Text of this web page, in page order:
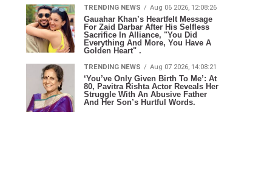
TRENDING NEWS Aug 06 2026, 12:08:26
Gauahar Khan’s Heartfelt Message
For Zaid Darbar After His Selfless
Sacrifice In Alliance, "You Did
Everything And More, You Have A
Golden Heart" .
TRENDING NEWS Aug 07 2026, 14:08:21
‘You’ve Only Given Birth To Me’: At
80, Pavitra Rishta Actor Reveals Her
Struggle With An Abusive Father
And Her Son’s Hurtful Words.